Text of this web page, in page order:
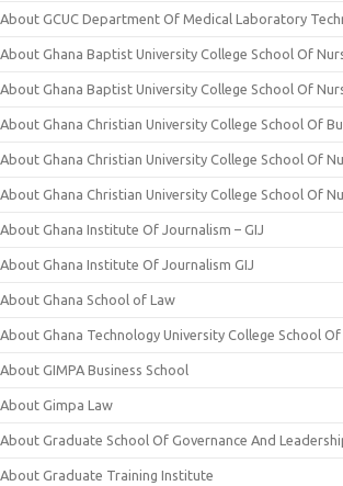
About GCUC Department Of Medical Laboratory
About Ghana Baptist University College School Of
About Ghana Baptist University College School Of
About Ghana Christian University College School Of
About Ghana Christian University College School Of
About Ghana Christian University College School Of
About Ghana Institute Of Journalism – GIJ
About Ghana Institute Of Journalism GIJ
About Ghana School of Law
About Ghana Technology University College School Of
About GIMPA Business School
About Gimpa Law
About Graduate School Of Governance And
About Graduate Training Institute